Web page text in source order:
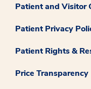
Patient and Visitor
Patient Privacy
Patient Rights &
Price Transparency